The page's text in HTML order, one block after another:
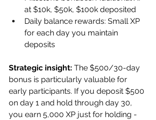
at $10k, $50k, $100k deposited
Daily balance rewards: Small XP
for each day you maintain
deposits
Strategic insight: The $500/30-day
bonus is particularly valuable for
early participants. If you deposit $500
on day 1 and hold through day 30,
you earn 5,000 XP just for holding -